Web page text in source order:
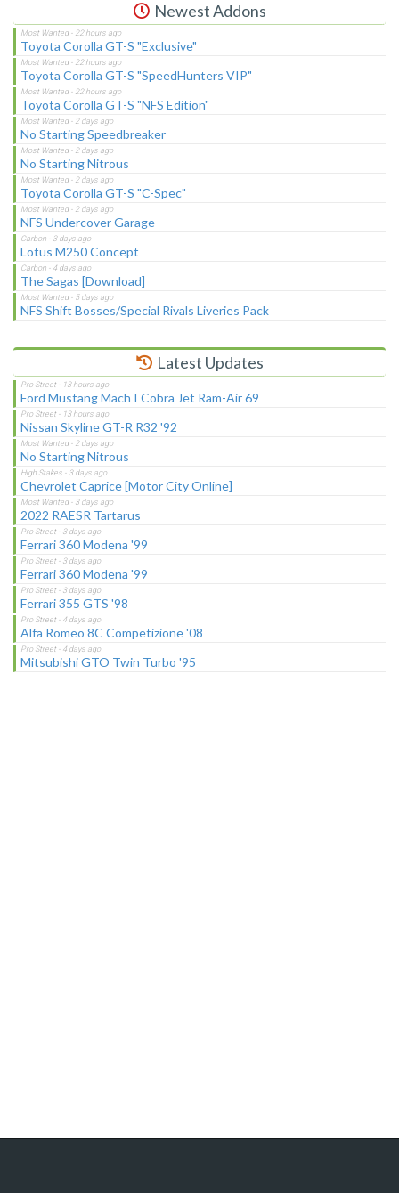
Newest Addons
Toyota Corolla GT-S "Exclusive"
Toyota Corolla GT-S "SpeedHunters VIP"
Toyota Corolla GT-S "NFS Edition"
No Starting Speedbreaker
No Starting Nitrous
Toyota Corolla GT-S "C-Spec"
NFS Undercover Garage
Lotus M250 Concept
The Sagas [Download]
NFS Shift Bosses/Special Rivals Liveries Pack
Latest Updates
Ford Mustang Mach I Cobra Jet Ram-Air 69
Nissan Skyline GT-R R32 '92
No Starting Nitrous
Chevrolet Caprice [Motor City Online]
2022 RAESR Tartarus
Ferrari 360 Modena '99
Ferrari 360 Modena '99
Ferrari 355 GTS '98
Alfa Romeo 8C Competizione '08
Mitsubishi GTO Twin Turbo '95